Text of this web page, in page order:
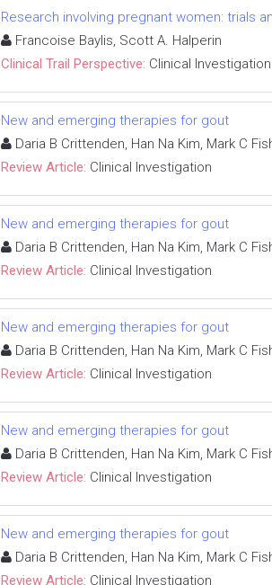
Research involving pregnant women: trials
Francoise Baylis, Scott A. Halperin
Clinical Trail Perspective: Clinical Investigation
New and emerging therapies for gout
Daria B Crittenden, Han Na Kim, Mark C
Review Article: Clinical Investigation
New and emerging therapies for gout
Daria B Crittenden, Han Na Kim, Mark C
Review Article: Clinical Investigation
New and emerging therapies for gout
Daria B Crittenden, Han Na Kim, Mark C
Review Article: Clinical Investigation
New and emerging therapies for gout
Daria B Crittenden, Han Na Kim, Mark C
Review Article: Clinical Investigation
New and emerging therapies for gout
Daria B Crittenden, Han Na Kim, Mark C
Review Article: Clinical Investigation